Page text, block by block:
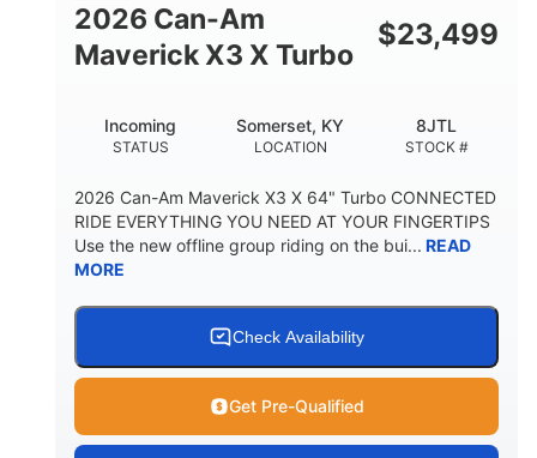
2026 Can-Am
Maverick X3 X Turbo
$23,499
STATUS
Incoming
LOCATION
Somerset, KY
STOCK #
8JTL
2026 Can-Am Maverick X3 X 64" Turbo CONNECTED
RIDE EVERYTHING YOU NEED AT YOUR FINGERTIPS
Use the new offline group riding on the bui... READ
MORE
Check Availability
Get Pre-Qualified